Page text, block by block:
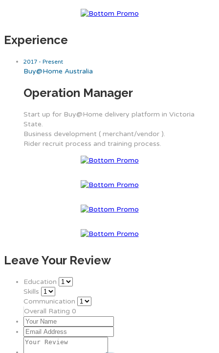
Experience
2017 - Present
Buy@Home Australia
Operation Manager
Start up for Buy@Home delivery platform in Victoria
State.
Business development ( merchant/vendor ).
Rider recruit process and training process.
Leave Your Review
Education
Skills
Communication
Overall Rating 0